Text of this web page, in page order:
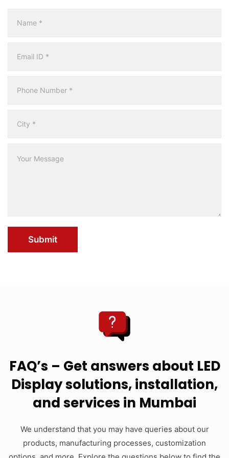
Form
Submit
FAQ’s – Get answers about LED
Display solutions, installation,
and services in Mumbai
We understand that you may have queries about our
products, manufacturing processes, customization